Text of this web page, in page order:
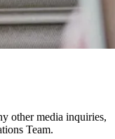
other media inquiries,
Team.